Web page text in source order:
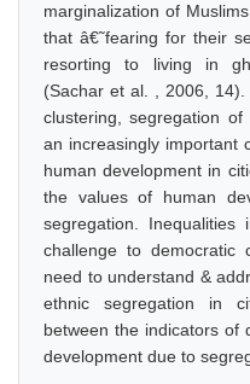
marginalization of
that â€˜fearing for their
resorting to living in
(Sachar et al. , 2006,
clustering, segregation
an increasingly important
human development in
the values of human
segregation.
challenge to
need to understand &
ethnic segregation in
between the indicators of
development due to